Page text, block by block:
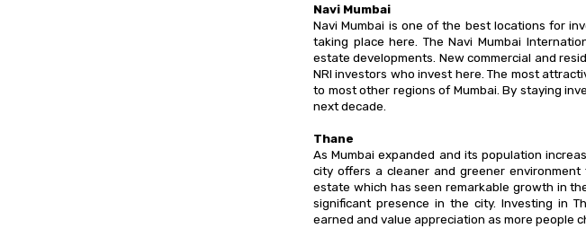
Navi Mumbai
Navi Mumbai is one of the best locations for
taking place here. The Navi Mumbai
estate developments. New commercial and
NRI investors who invest here. The most
to most other regions of Mumbai. By staying
next decade.
Thane
As Mumbai expanded and its population
city offers a cleaner and greener environment
estate which has seen remarkable growth in
significant presence in the city. Investing in
earned and value appreciation as more people